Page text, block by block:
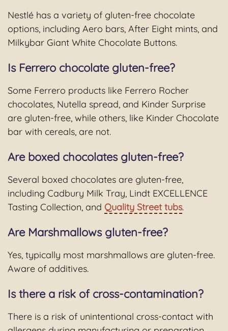
Nestlé has a variety of gluten-free chocolate
options, including Aero bars, After Eight mints, and
Milkybar Giant White Chocolate Buttons.
Is Ferrero chocolate gluten-free?
Some Ferrero products like Ferrero Rocher
chocolates, Nutella spread, and Kinder Surprise
are gluten-free, while others, like Kinder Chocolate
bar with cereals, are not.
Are boxed chocolates gluten-free?
Several boxed chocolates are gluten-free,
including Cadbury Milk Tray, Lindt EXCELLENCE
Tasting Collection, and Quality Street tubs.
Are Marshmallows gluten-free?
Yes, typically most marshmallows are gluten-free.
Aware of additives.
Is there a risk of cross-contamination?
There is a risk of unintentional cross-contact with